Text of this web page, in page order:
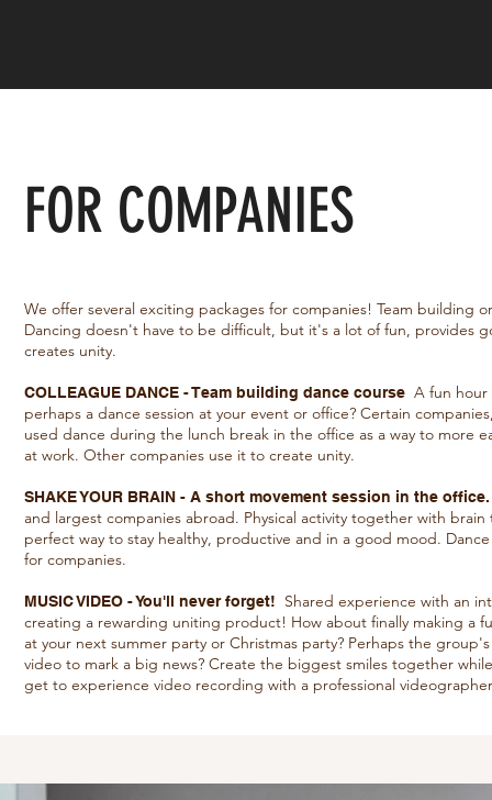
FOR COMPANIES
We offer several exciting packages for companies! Team building
Dancing doesn't have to be difficult, but it's a lot of fun, provides
creates unity.
COLLEAGUE DANCE - Team building dance course A fun
perhaps a dance session at your event or office? Certain
used dance during the lunch break in the office as a way to more
at work. Other companies use it to create unity.
SHAKE YOUR BRAIN - A short movement session in the
and largest companies abroad. Physical activity together with
perfect way to stay healthy, productive and in a good mood.
for companies.
MUSIC VIDEO - You'll never forget!
Shared experience with an
creating a rewarding uniting product! How about finally making a
at your next summer party or Christmas party? Perhaps the
video to mark a big news? Create the biggest smiles together
get to experience video recording with a professional